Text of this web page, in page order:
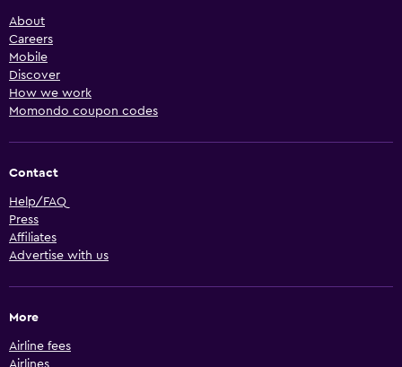
About
Careers
Mobile
Discover
How we work
Momondo coupon codes
Contact
Help/FAQ
Press
Affiliates
Advertise with us
More
Airline fees
Airlines